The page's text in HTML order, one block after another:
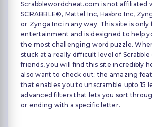
Scrabblewordcheat.com is not affiliated
SCRABBLE®, Mattel Inc, Hasbro Inc,
or Zynga Inc in any way. This site is only
entertainment and is designed to help
the most challenging word puzzle.
stuck at a really difficult level of
friends, you will find this site incredibly
also want to check out: the amazing
that enables you to unscramble upto 15
advanced filters that lets you sort
or ending with a specific letter.